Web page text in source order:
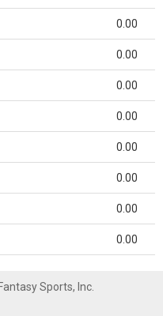
0.00
0.00
0.00
0.00
0.00
0.00
0.00
0.00
Sports, Inc.